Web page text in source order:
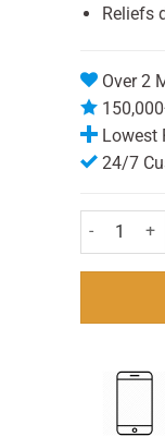
Reliefs
Over 2
Lowest
24/7
Benylin